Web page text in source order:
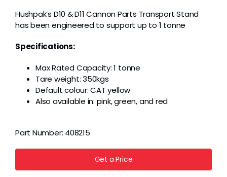
Dust
Stands
3D
Services
Hushpak’s D10 & D11 Cannon Parts Transport Stand
has been engineered to support up to 1 tonne
Specifications:
Max Rated Capacity: 1 tonne
Tare weight: 350kgs
Default colour: CAT yellow
Also available in: pink, green, and red
Part Number: 408215
Get a Price